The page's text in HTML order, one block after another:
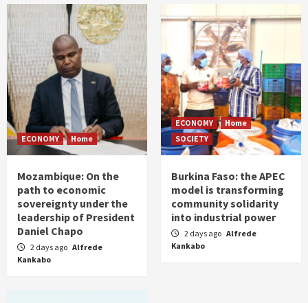
ECONOMY Home
Mozambique: On the
path to economic
sovereignty under the
leadership of President
Daniel Chapo
2 days ago Alfrede
Kankabo
ECONOMY
Home
SOCIETY
Burkina Faso: the APEC
model is transforming
community solidarity
into industrial power
2 days ago Alfrede
Kankabo